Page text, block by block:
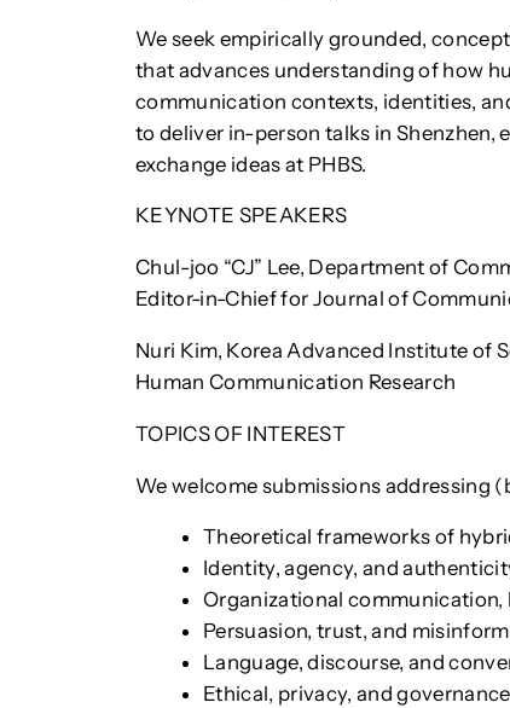
We seek empirically grounded,
that advances understanding of how
communication contexts, identities,
to deliver in-person talks in Shenzhen,
exchange ideas at PHBS.
KEYNOTE SPEAKERS
Chul-joo “CJ” Lee, Department of
Editor-in-Chief for Journal of
Nuri Kim, Korea Advanced Institute of
Human Communication Research
TOPICS OF INTEREST
We welcome submissions addressing
Theoretical frameworks of
Identity, agency, and
Organizational
Persuasion, trust, and
Language, discourse, and
Ethical, privacy, and